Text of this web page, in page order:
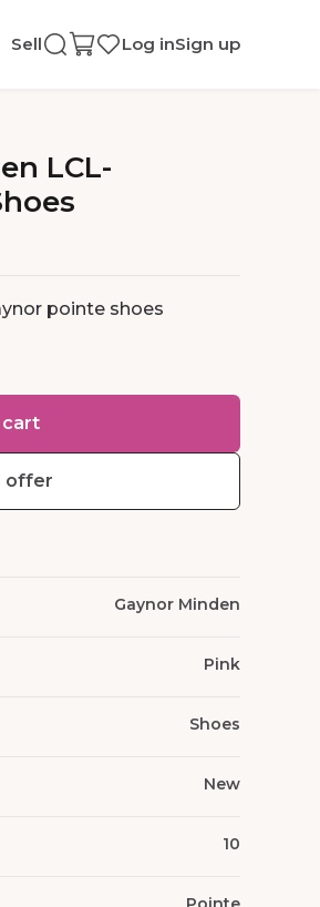
Sell Log inSign up
LCL-
pointe shoes
offer
Gaynor Minden
Pink
Shoes
New
10